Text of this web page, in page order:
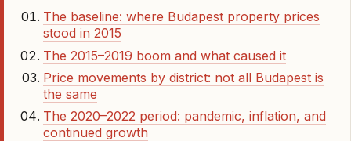
The baseline: where Budapest property prices
stood in 2015
The 2015–2019 boom and what caused it
Price movements by district: not all Budapest is
the same
The 2020–2022 period: pandemic, inflation, and
continued growth